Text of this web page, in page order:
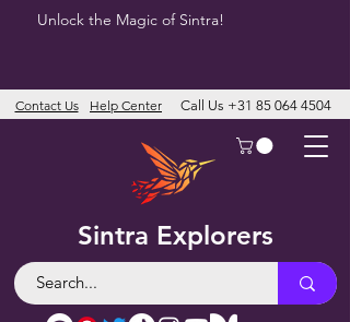
Unlock the Magic of Sintra!
Sintra Explorers
Contact Us Help Center Call Us +31 85 064 4504